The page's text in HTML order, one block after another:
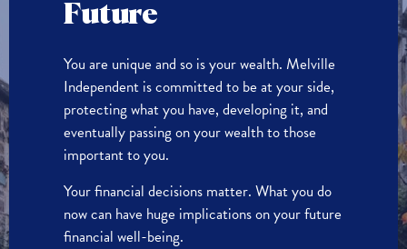
Future
You are unique and so is your wealth. Melville
Independent is committed to be at your side,
protecting what you have, developing it, and
eventually passing on your wealth to those
important to you.
Your financial decisions matter. What you do
now can have huge implications on your future
financial well-being.